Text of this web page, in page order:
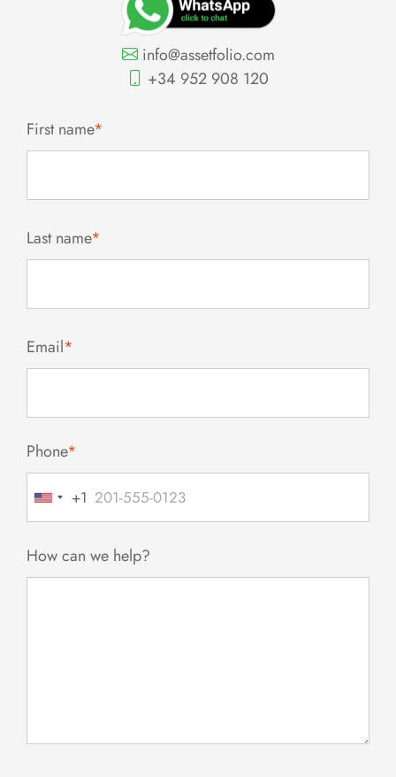
info@assetfolio.com
+34 952 908 120
First name*
Last name*
Email*
Phone*
United
States
+1
How can we help?